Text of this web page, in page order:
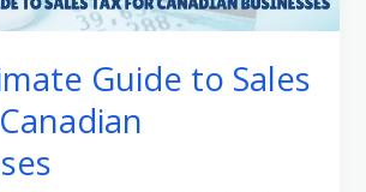
Guide to Sales